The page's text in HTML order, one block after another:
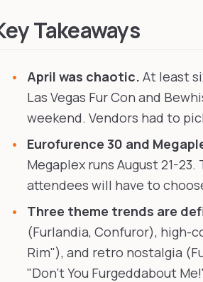
Takeaways
April was chaotic. At least
Las Vegas Fur Con and
weekend. Vendors had to
Eurofurence 30 and
Megaplex runs August 21-
attendees will have to
Three theme trends are
(Furlandia, Confuror), high-
Rim"), and retro nostalgia
"Don't You Furgeddabout